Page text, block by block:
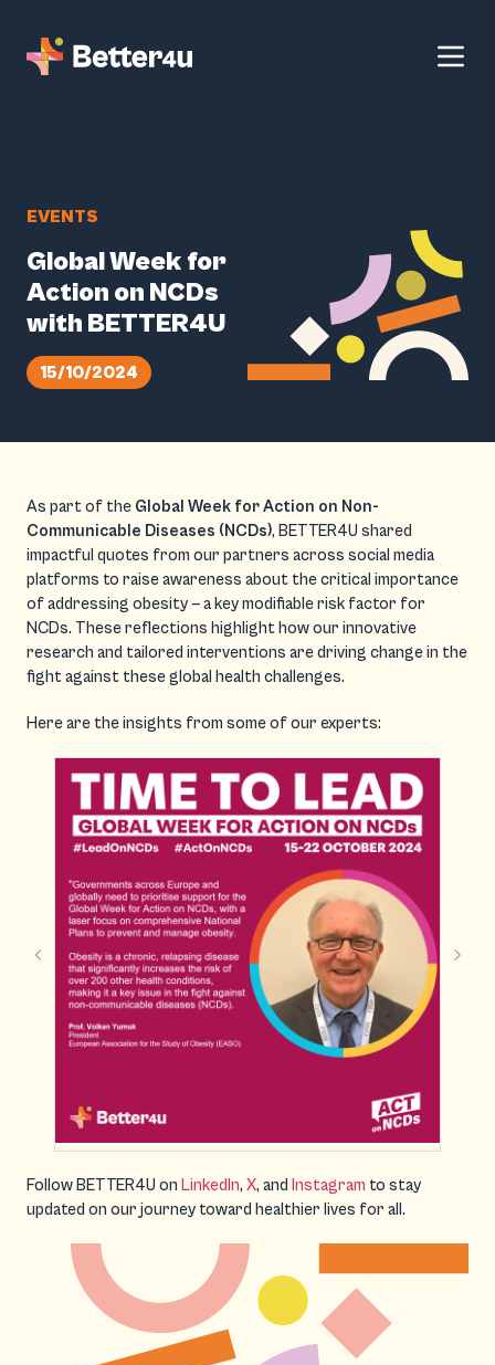
EVENTS
Global Week for
Action on NCDs
with BETTER4U
15/10/2024
As part of the Global Week for Action on Non-
Communicable Diseases (NCDs), BETTER4U shared
impactful quotes from our partners across social media
platforms to raise awareness about the critical importance
of addressing obesity — a key modifiable risk factor for
NCDs. These reflections highlight how our innovative
research and tailored interventions are driving change in the
fight against these global health challenges.
Here are the insights from some of our experts:
Follow BETTER4U on LinkedIn, X, and Instagram to stay
updated on our journey toward healthier lives for all.